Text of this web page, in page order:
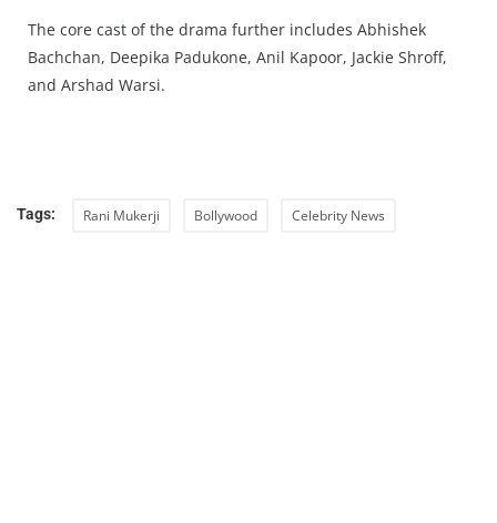
The core cast of the drama further includes Abhishek
Bachchan, Deepika Padukone, Anil Kapoor, Jackie Shroff,
and Arshad Warsi.
Tags: Rani Mukerji Bollywood Celebrity News